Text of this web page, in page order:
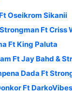
Oseikrom Sikanii
Ft Criss
Ft King Paluta
Ft Jay Bahd &
Dada Ft
Ft DarkoVibes